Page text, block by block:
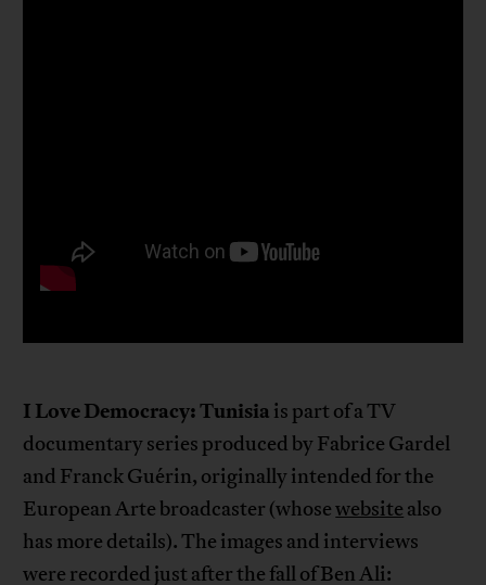
I Love Democracy: Tunisia is part of a TV
documentary series produced by Fabrice Gardel
and Franck Guérin, originally intended for the
European Arte broadcaster (whosewebsite also
has more details). The images and interviews
were recorded just after the fall of Ben Ali: